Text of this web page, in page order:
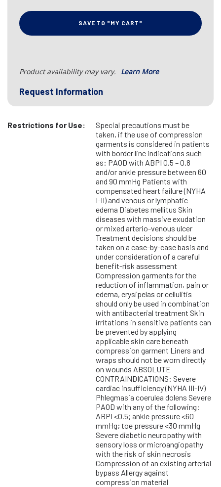
SAVE TO "MY CART"
Product availability may vary. Learn More
Request Information
Restrictions for Use:
Special precautions must be
taken, if the use of compression
garments is considered in patients
with border line indications such
as: PAOD with ABPI 0.5 – 0.8
and/or ankle pressure between 60
and 90 mmHg Patients with
compensated heart failure (NYHA
I-II) and venous or lymphatic
edema Diabetes mellitus Skin
diseases with massive exudation
or mixed arterio-venous ulcer
Treatment decisions should be
taken on a case-by-case basis and
under consideration of a careful
benefit-risk assessment
Compression garments for the
reduction of inflammation, pain or
edema, erysipelas or cellulitis
should only be used in combination
with antibacterial treatment Skin
irritations in sensitive patients can
be prevented by applying
applicable skin care beneath
compression garment Liners and
wraps should not be worn directly
on wounds ABSOLUTE
CONTRAINDICATIONS: Severe
cardiac insufficiency (NYHA III-IV)
Phlegmasia coerulea dolens Severe
PAOD with any of the following:
ABPI <0.5; ankle pressure <60
mmHg; toe pressure <30 mmHg
Severe diabetic neuropathy with
sensory loss or microangiopathy
with the risk of skin necrosis
Compression of an existing arterial
bypass Allergy against
compression material